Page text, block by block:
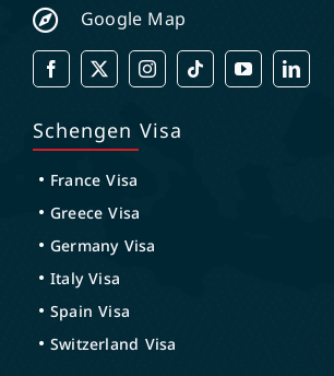
Google Map
Schengen Visa
France Visa
Greece Visa
Germany Visa
Italy Visa
Spain Visa
Switzerland Visa